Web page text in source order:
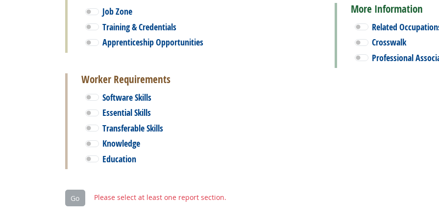
Job Zone
Training & Credentials
Apprenticeship Opportunities
Worker Requirements
Software Skills
Essential Skills
Transferable Skills
Knowledge
Education
More Information
Related
Crosswalk
Professional
Go Please select at least one report section.